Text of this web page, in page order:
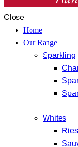
Close
Home
Our Range
Sparkling
Whites